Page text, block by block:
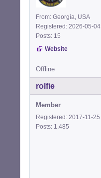
From: Georgia, USA
Registered: 2026-05-04
Posts: 15
Website
Offline
rolfie
Member
Registered: 2017-11-25
Posts: 1,485